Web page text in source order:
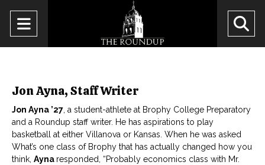
Open
Navigation
Jon Ayna, Staff Writer
Jon Ayna ’27 , a student-athlete at Brophy College Preparatory
and a Roundup staff writer. He has aspirations to play
basketball at either Villanova or Kansas. When he was asked
What’s one class of Brophy that has actually changed how you
think, Ayna responded, “Probably economics class with Mr.